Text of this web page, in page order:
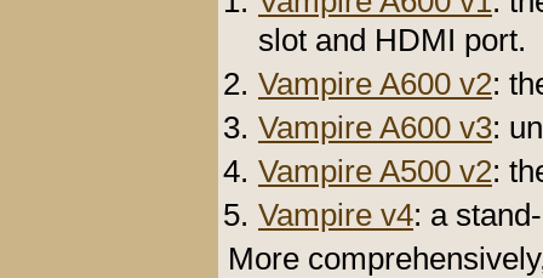
slot and HDMI port.
Vampire A600 v2:
Vampire A600 v3:
Vampire A500 v2:
Vampire v4: a
More